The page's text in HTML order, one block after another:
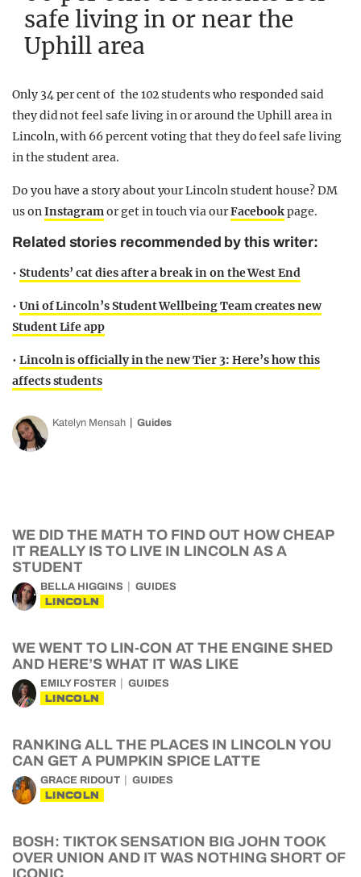
safe living in or near the
Uphill area
Only 34 per cent of the 102 students who responded said
they did not feel safe living in or around the Uphill area in
Lincoln, with 66 percent voting that they do feel safe living
in the student area.
Do you have a story about your Lincoln student house? DM
us onInstagramor get in touch via ourFacebookpage.
Related stories recommended by this writer:
• Students’ cat dies after a break in on the West End
• Uni of Lincoln’s Student Wellbeing Team creates new
Student Life app
• Lincoln is officially in the new Tier 3: Here’s how this
affects students
Katelyn Mensah Guides
WE DID THE MATH TO FIND OUT HOW CHEAP
IT REALLY IS TO LIVE IN LINCOLN AS A
STUDENT
BELLA HIGGINS GUIDES
LINCOLN
WE WENT TO LIN-CON AT THE ENGINE SHED
AND HERE’S WHAT IT WAS LIKE
EMILY FOSTER GUIDES
LINCOLN
RANKING ALL THE PLACES IN LINCOLN YOU
CAN GET A PUMPKIN SPICE LATTE
GRACE RIDOUT GUIDES
LINCOLN
BOSH: TIKTOK SENSATION BIG JOHN TOOK
OVER UNION AND IT WAS NOTHING SHORT OF
ICONIC